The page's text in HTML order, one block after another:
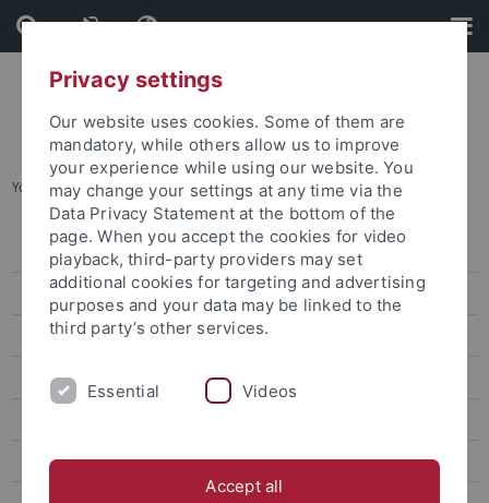
Skip
to
content
Skip
to
footer
You are here: Home ... Research
Press releases
attempto online
Research
Studies
People
Privacy settings
Our website uses cookies. Some of them are
mandatory, while others allow us to improve
your experience while using our website. You
may change your settings at any time via the
Data Privacy Statement at the bottom of the
page. When you accept the cookies for video
playback, third-party providers may set
additional cookies for targeting and advertising
purposes and your data may be linked to the
third party’s other services.
Essential Videos
Accept all